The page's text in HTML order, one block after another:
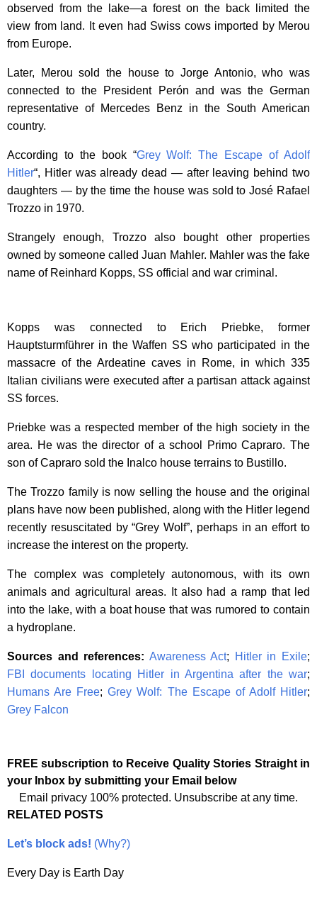
observed from the lake—a forest on the back limited the
view from land. It even had Swiss cows imported by Merou
from Europe.
Later, Merou sold the house to Jorge Antonio, who was
connected to the President Perón and was the German
representative of Mercedes Benz in the South American
country.
According to the book “Grey Wolf: The Escape of Adolf
Hitler“, Hitler was already dead — after leaving behind two
daughters — by the time the house was sold to José Rafael
Trozzo in 1970.
Strangely enough, Trozzo also bought other properties
owned by someone called Juan Mahler. Mahler was the fake
name of Reinhard Kopps, SS official and war criminal.
Kopps was connected to Erich Priebke, former
Hauptsturmführer in the Waffen SS who participated in the
massacre of the Ardeatine caves in Rome, in which 335
Italian civilians were executed after a partisan attack against
SS forces.
Priebke was a respected member of the high society in the
area. He was the director of a school Primo Capraro. The
son of Capraro sold the Inalco house terrains to Bustillo.
The Trozzo family is now selling the house and the original
plans have now been published, along with the Hitler legend
recently resuscitated by “Grey Wolf”, perhaps in an effort to
increase the interest on the property.
The complex was completely autonomous, with its own
animals and agricultural areas. It also had a ramp that led
into the lake, with a boat house that was rumored to contain
a hydroplane.
Sources and references: Awareness Act; Hitler in Exile;
FBI documents locating Hitler in Argentina after the war;
Humans Are Free;Grey Wolf: The Escape of Adolf Hitler;
Grey Falcon
FREE subscription to Receive Quality Stories Straight in
your Inbox by submitting your Email below
Email privacy 100% protected. Unsubscribe at any time.
RELATED POSTS
Let’s block ads! (Why?)
Every Day is Earth Day